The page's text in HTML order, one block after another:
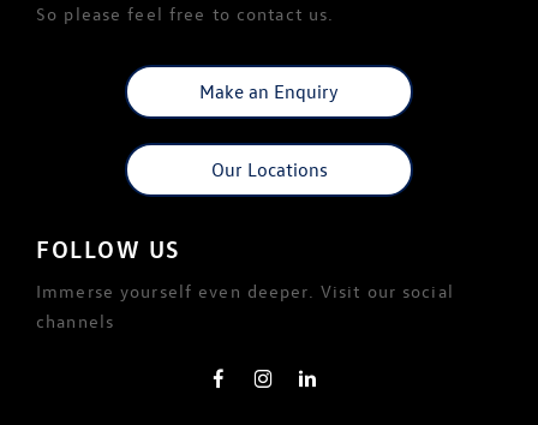
So please feel free to contact us.
Make an Enquiry
Our Locations
FOLLOW US
Immerse yourself even deeper. Visit our social
channels